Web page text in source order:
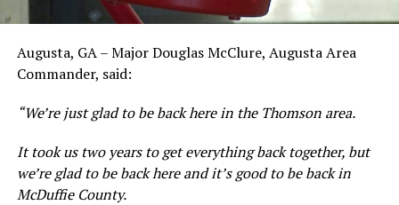
Augusta, GA – Major Douglas McClure, Augusta Area
Commander, said:
“We’re just glad to be back here in the Thomson area.
It took us two years to get everything back together, but
we’re glad to be back here and it’s good to be back in
McDuffie County.